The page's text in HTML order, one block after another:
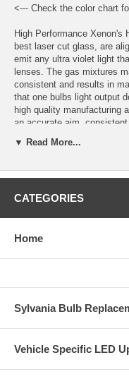
<--- Check the color chart
High Performance Xenon's
best laser cut glass, are
emit any ultra violet light
lenses. The gas mixtures
consistent and results in
that one bulbs light output
high quality manufacturing
an accurate aim,
Application: H13 HID (low
Color temperature: 4300K
Bulbs are sold in sets of 2
Conversion Kits and most
Estimated HID Bulb Life:
Warranty: 1 year for
Replacement colors
PLEASE NOTE:H13 HID
▼ Read More...
CATEGORIES
Home
Sylvania Bulb
Vehicle Specific LED